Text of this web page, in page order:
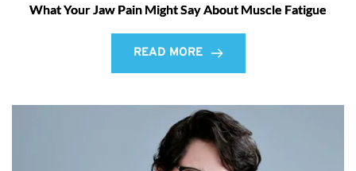
What Your Jaw Pain Might Say About Muscle Fatigue
READ MORE